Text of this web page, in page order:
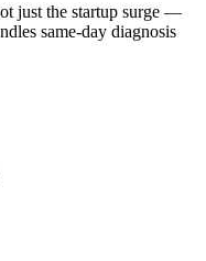
just the startup surge —
same-day diagnosis